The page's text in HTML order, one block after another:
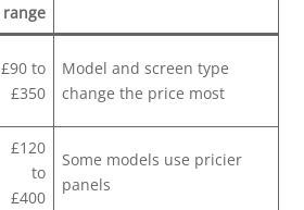
range
£90 to
£350
Model and screen type
change the price most
£120
to
£400
Some models use pricier
panels